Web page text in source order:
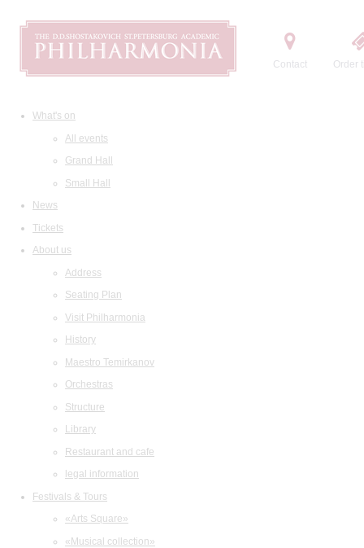
Contact Order
What's on
All events
Grand Hall
Small Hall
News
Tickets
About us
Address
Seating Plan
Visit Philharmonia
History
Maestro Temirkanov
Orchestras
Structure
Library
Restaurant and cafe
legal information
Festivals & Tours
«Arts Square»
«Musical collection»